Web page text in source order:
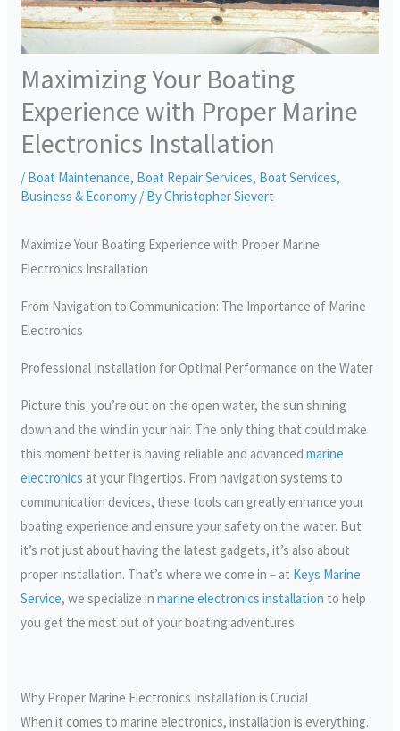
Maximizing Your Boating
Experience with Proper Marine
Electronics Installation
/ Boat Maintenance, Boat Repair Services, Boat Services,
Business & Economy / ByChristopher Sievert
Maximize Your Boating Experience with Proper Marine
Electronics Installation
From Navigation to Communication: The Importance of Marine
Electronics
Professional Installation for Optimal Performance on the Water
Picture this: you’re out on the open water, the sun shining
down and the wind in your hair. The only thing that could make
this moment better is having reliable and advancedmarine
electronics at your fingertips. From navigation systems to
communication devices, these tools can greatly enhance your
boating experience and ensure your safety on the water. But
it’s not just about having the latest gadgets, it’s also about
proper installation. That’s where we come in – at Keys Marine
Service, we specialize inmarine electronics installation to help
you get the most out of your boating adventures.
Why Proper Marine Electronics Installation is Crucial
When it comes to marine electronics, installation is everything.